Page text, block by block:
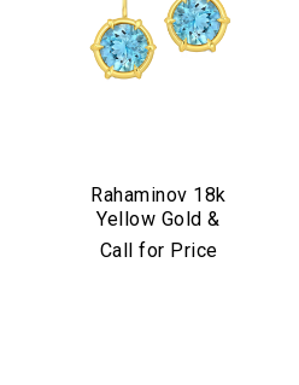
Rahaminov 18k
Yellow Gold &
Aquamarine Drop
Call for Price